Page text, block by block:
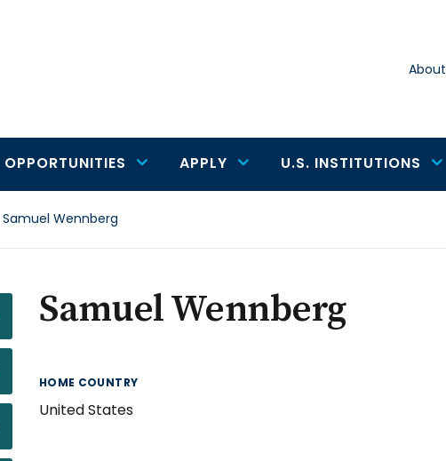
About
OPPORTUNITIES APPLY U.S. INSTITUTIONS
Samuel Wennberg
Samuel Wennberg
HOME COUNTRY
United States